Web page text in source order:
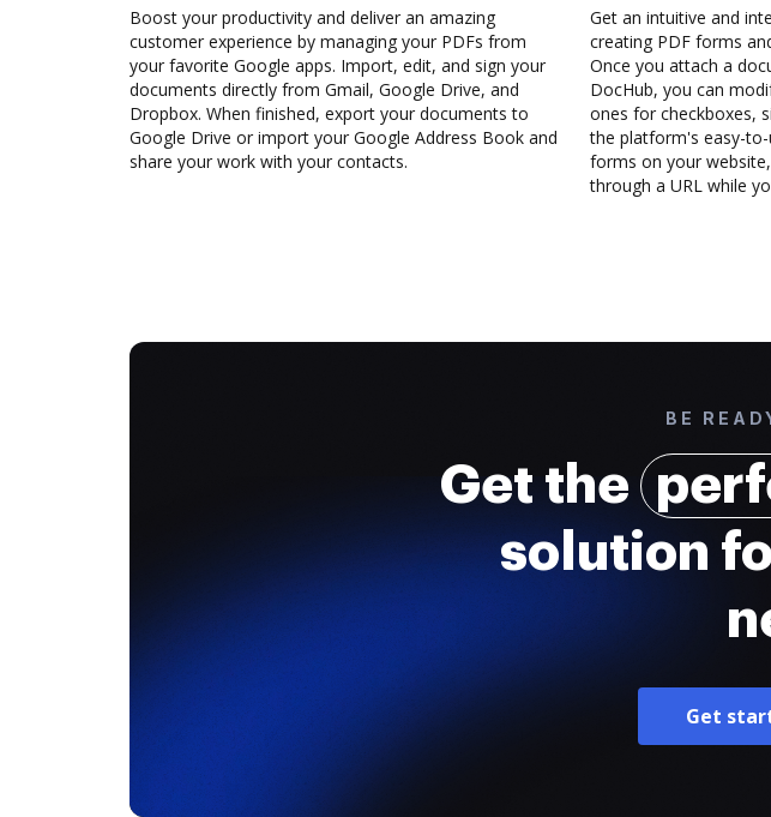
Boost your productivity and deliver an amazing
customer experience by managing your PDFs from
your favorite Google apps. Import, edit, and sign your
documents directly from Gmail, Google Drive, and
Dropbox. When finished, export your documents to
Google Drive or import your Google Address Book and
share your work with your contacts.
Get an intuitive and
creating PDF forms
Once you attach a
DocHub, you can
ones for checkboxes,
the platform's easy-to-
forms on your
through a URL while
BE
Get the
solution
Get